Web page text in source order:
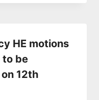
HE motions
to be
12th